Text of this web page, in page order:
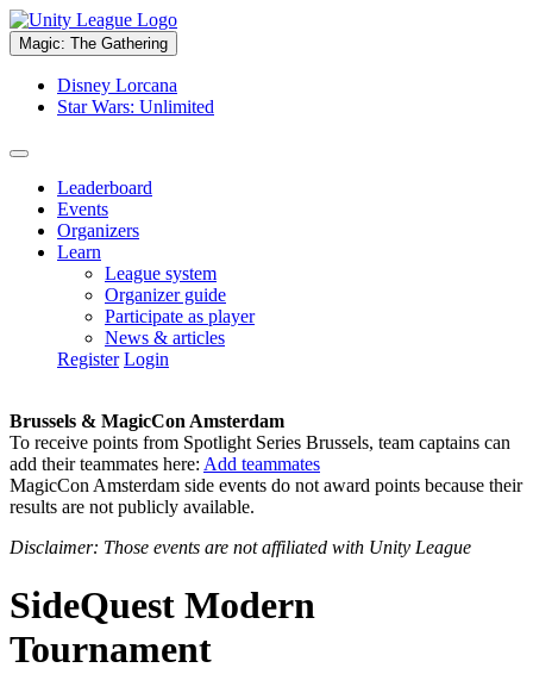
Magic: The Gathering
Disney Lorcana
Star Wars: Unlimited
Leaderboard
Events
Organizers
Learn
League system
Organizer guide
Participate as player
News & articles
Register Login
Brussels & MagicCon Amsterdam
To receive points from Spotlight Series Brussels, team captains can
add their teammates here: Add teammates
MagicCon Amsterdam side events do not award points because their
results are not publicly available.
Disclaimer: Those events are not affiliated with Unity League
SideQuest Modern
Tournament